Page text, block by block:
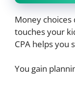
Money choices
touches your
CPA helps you
You gain